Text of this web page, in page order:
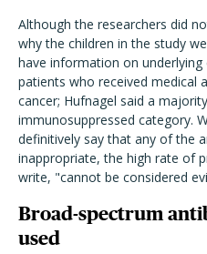
Although the researchers did
why the children in the study
have information on
patients who received medical
cancer; Hufnagel said a
immunosuppressed category.
definitively say that any of the
inappropriate, the high rate of
write, "cannot be considered
Broad-spectrum
used